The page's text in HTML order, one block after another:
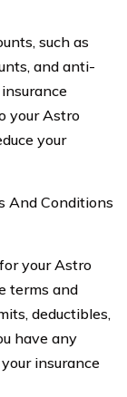
such as
and anti-
your Astro
your
And Conditions
your Astro
terms and
deductibles,
have any
insurance